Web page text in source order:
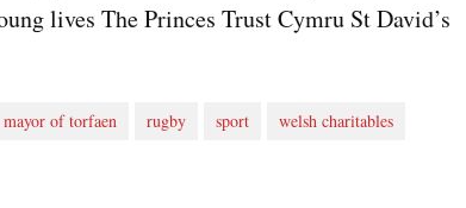
lives The Princes Trust Cymru St David’s
mayor of torfaen rugby sport welsh charitables